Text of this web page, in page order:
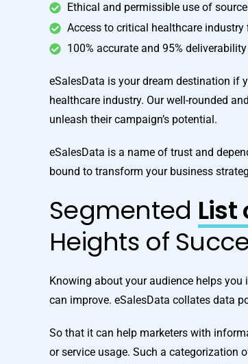
Ethical and permissible use of
Access to critical healthcare
100% accurate and 95%
eSalesData is your dream destination if
healthcare industry. Our well-rounded
unleash their campaign’s potential.
eSalesData is a name of trust and
bound to transform your business
Segmented List
Heights of
Knowing about your audience helps
can improve. eSalesData collates data
So that it can help marketers with
or service usage. Such a categorization